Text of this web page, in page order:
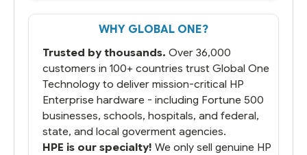
WHY GLOBAL ONE?
Trusted by thousands. Over 36,000
customers in 100+ countries trust Global One
Technology to deliver mission-critical HP
Enterprise hardware - including Fortune 500
businesses, schools, hospitals, and federal,
state, and local goverment agencies.
HPE is our specialty! We only sell genuine HP